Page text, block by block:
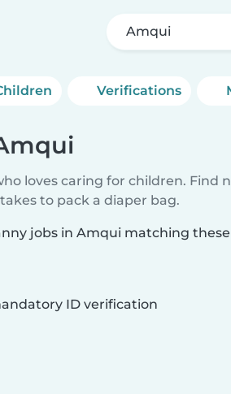
Amqui
Verifications
loves caring for children. Find
to pack a diaper bag.
jobs in Amqui matching
ID verification